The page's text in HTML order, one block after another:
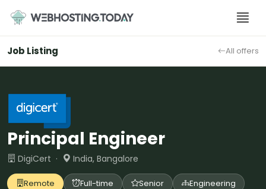
content
Job Listing All offers
Principal Engineer
DigiCert · India, Bangalore
Remote Full-time Senior Engineering